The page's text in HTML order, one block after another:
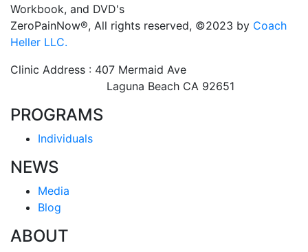
Workbook, and DVD's
ZeroPainNow®, All rights reserved, ©2023 by Coach
Heller LLC.
Clinic Address : 407 Mermaid Ave
Laguna Beach CA 92651
PROGRAMS
Individuals
NEWS
Media
Blog
ABOUT